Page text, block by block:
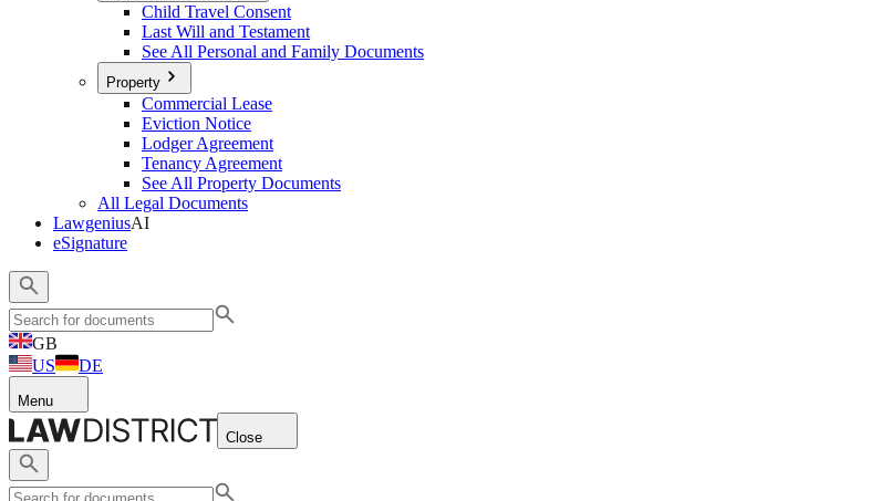
Child Travel Consent
Last Will and Testament
See All Personal and Family Documents
Property
Commercial Lease
Eviction Notice
Lodger Agreement
Tenancy Agreement
See All Property Documents
All Legal Documents
LawgeniusAI
eSignature
GB
US
DE
Menu
Close